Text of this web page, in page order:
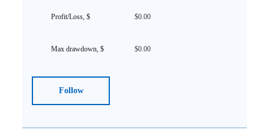
$0.00
$0.00
Follow